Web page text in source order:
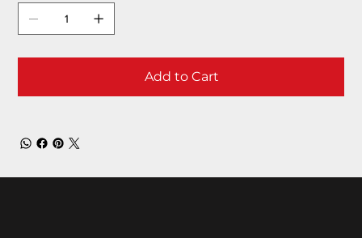
Add to Cart